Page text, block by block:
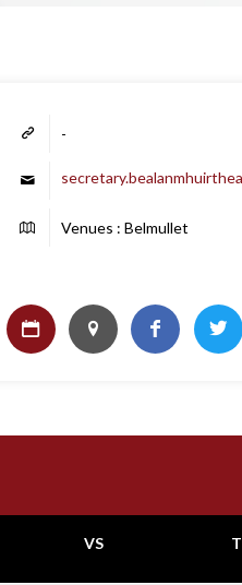
-
Venues : Belmullet
VS